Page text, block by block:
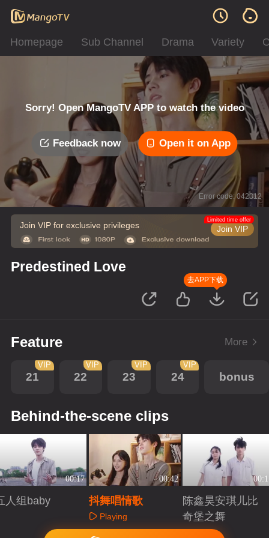
Homepage Sub Channel Drama Variety
Sorry! Open MangoTV APP to watch the video
Feedback now Open it on App
Error code: 042312
Join VIP for exclusive privileges Join VIP
Limited time offer
Predestined Love
去APP下载
Feature More
21
VIP
22
VIP
23
VIP
24
VIP
bonus
Behind-the-scene clips
00:17
人组baby
00:42
抖舞唱情歌
Playing
陈鑫昊安琪儿比
奇堡之舞
Playing